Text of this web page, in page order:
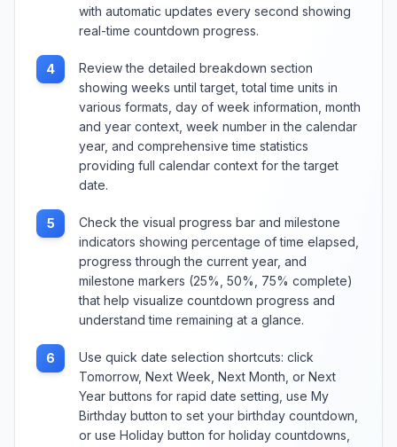
with automatic updates every second showing
real-time countdown progress.
4
Review the detailed breakdown section
showing weeks until target, total time units in
various formats, day of week information, month
and year context, week number in the calendar
year, and comprehensive time statistics
providing full calendar context for the target
date.
5
Check the visual progress bar and milestone
indicators showing percentage of time elapsed,
progress through the current year, and
milestone markers (25%, 50%, 75% complete)
that help visualize countdown progress and
understand time remaining at a glance.
6
Use quick date selection shortcuts: click
Tomorrow, Next Week, Next Month, or Next
Year buttons for rapid date setting, use My
Birthday button to set your birthday countdown,
or use Holiday button for holiday countdowns,